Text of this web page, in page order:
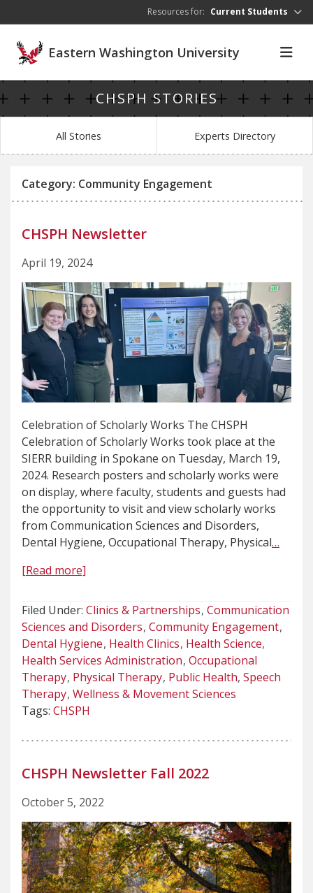
Resources for: Current Students
Eastern Washington University
CHSPH STORIES
All Stories Experts Directory
Category: Community Engagement
CHSPH Newsletter
April 19, 2024
Celebration of Scholarly Works The CHSPH
Celebration of Scholarly Works took place at the
SIERR building in Spokane on Tuesday, March 19,
2024. Research posters and scholarly works were
on display, where faculty, students and guests had
the opportunity to visit and view scholarly works
from Communication Sciences and Disorders,
Dental Hygiene, Occupational Therapy, Physical…
[Read more]
Filed Under: Clinics & Partnerships Communication
Sciences and Disorders Community Engagement
Dental Hygiene Health Clinics Health Science
Health Services Administration Occupational
Therapy Physical Therapy Public Health Speech
Therapy Wellness & Movement Sciences
Tags: CHSPH
CHSPH Newsletter Fall 2022
October 5, 2022